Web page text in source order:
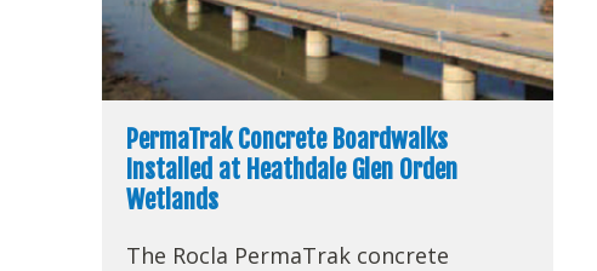
PermaTrak Concrete Boardwalks
Installed at Heathdale Glen Orden
Wetlands
The Rocla PermaTrak concrete